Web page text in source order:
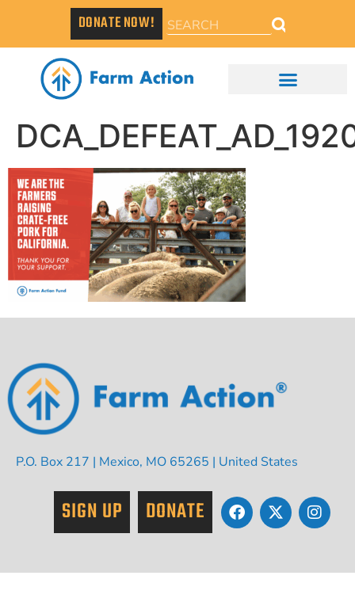
DONATE NOW!
P.O. Box 217 | Mexico, MO 65265 | United States
SIGN UP DONATE